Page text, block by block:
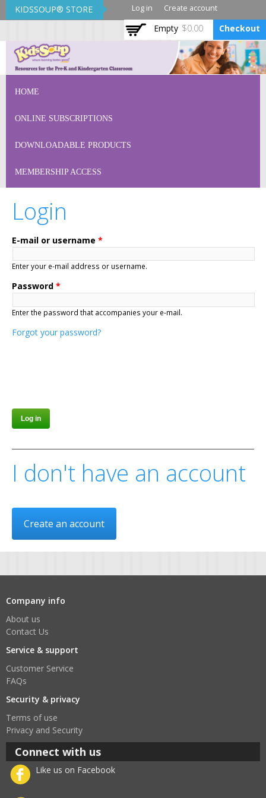
Skip to
main
KIDSSOUP® STORE Log in Create account
Empty $0.00 Checkout
KidsSoup Store
HOME
ONLINE SUBSCRIPTIONS
DOWNLOADABLE PRODUCTS
MEMBERSHIP ACCESS
Login
E-mail or username *
Enter your e-mail address or username.
Password *
Enter the password that accompanies your e-mail.
Forgot your password?
I don't have an account
Create an account
Company info
About us
Contact Us
Service & support
Customer Service
FAQs
Security & privacy
Terms of use
Privacy and Security
Connect with us
Like us on Facebook